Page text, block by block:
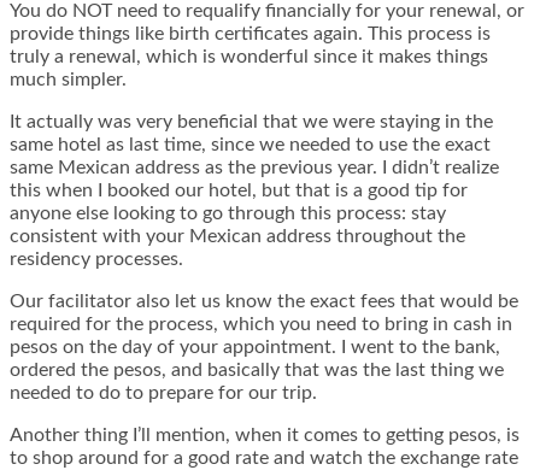
You do NOT need to requalify financially for your renewal, or
provide things like birth certificates again. This process is
truly a renewal, which is wonderful since it makes things
much simpler.
It actually was very beneficial that we were staying in the
same hotel as last time, since we needed to use the exact
same Mexican address as the previous year. I didn’t realize
this when I booked our hotel, but that is a good tip for
anyone else looking to go through this process: stay
consistent with your Mexican address throughout the
residency processes.
Our facilitator also let us know the exact fees that would be
required for the process, which you need to bring in cash in
pesos on the day of your appointment. I went to the bank,
ordered the pesos, and basically that was the last thing we
needed to do to prepare for our trip.
Another thing I’ll mention, when it comes to getting pesos, is
to shop around for a good rate and watch the exchange rate